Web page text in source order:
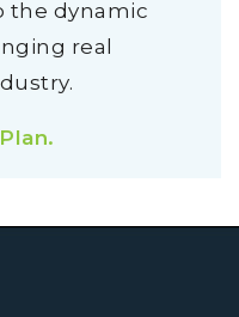
the dynamic
real